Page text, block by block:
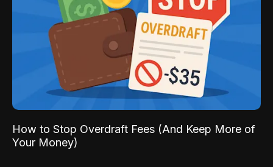
How to Stop Overdraft Fees (And Keep More of
Your Money)